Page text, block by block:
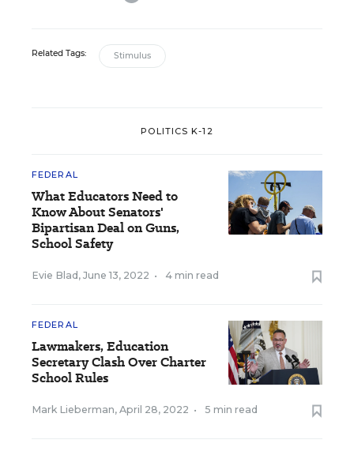
Related Tags: Stimulus
POLITICS K-12
FEDERAL
What Educators Need to
Know About Senators'
Bipartisan Deal on Guns,
School Safety
Evie Blad , June 13, 2022 • 4 min read
FEDERAL
Lawmakers, Education
Secretary Clash Over Charter
School Rules
Mark Lieberman, April 28, 2022 • 5 min read